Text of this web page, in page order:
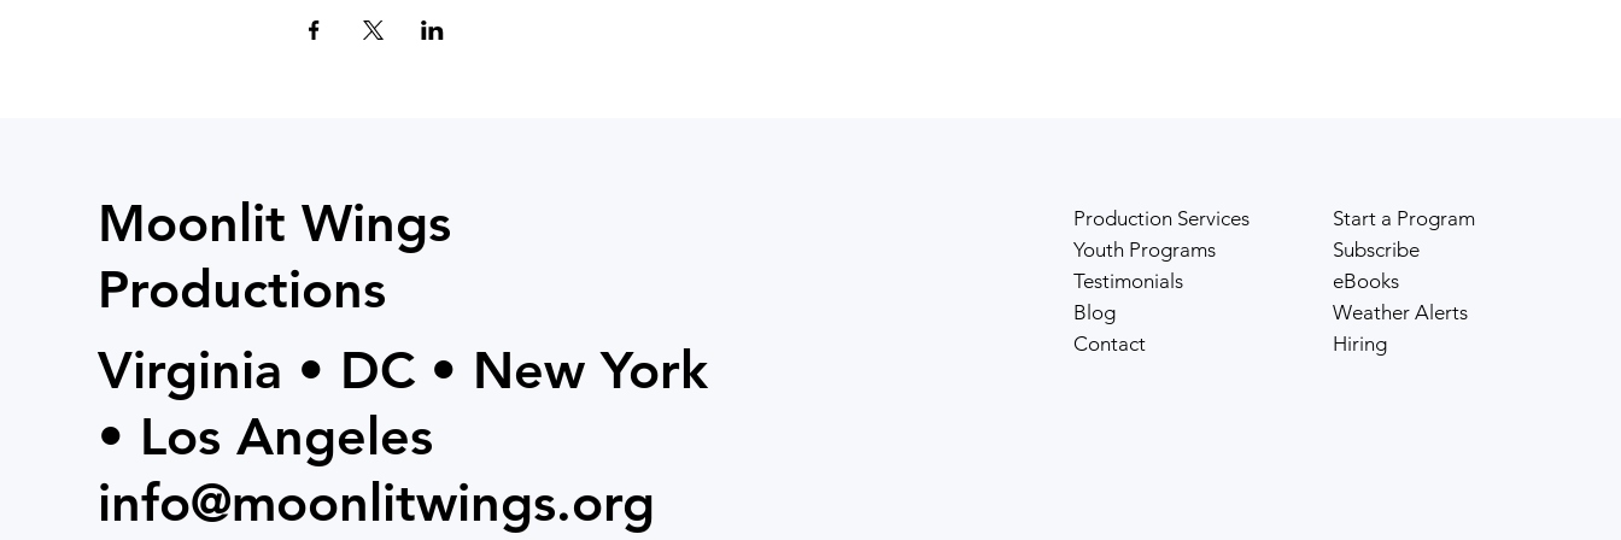
Moonlit Wings
Productions
Virginia • DC • New York
• Los Angeles
info@moonlitwings.org
Start a Program
Subscribe
eBooks
Weather Alerts
Hiring
Production Services
Youth Programs
Testimonials
Blog
Contact